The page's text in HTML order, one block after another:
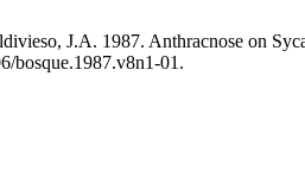
J.A. 1987. Anthracnose on
bosque.1987.v8n1-01.